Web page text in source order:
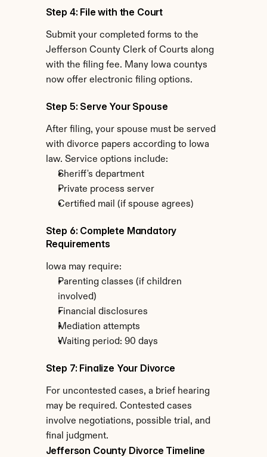
Step 4: File with the Court
Submit your completed forms to the
Jefferson County Clerk of Courts along
with the filing fee. Many Iowa countys
now offer electronic filing options.
Step 5: Serve Your Spouse
After filing, your spouse must be served
with divorce papers according to Iowa
law. Service options include:
Sheriff's department
Private process server
Certified mail (if spouse agrees)
Step 6: Complete Mandatory
Requirements
Iowa may require:
Parenting classes (if children
involved)
Financial disclosures
Mediation attempts
Waiting period: 90 days
Step 7: Finalize Your Divorce
For uncontested cases, a brief hearing
may be required. Contested cases
involve negotiations, possible trial, and
final judgment.
Jefferson County Divorce Timeline